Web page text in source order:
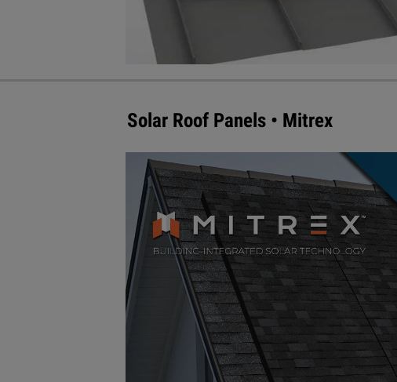
Solar Roof Panels • Mitrex
Mitrex Integrated Solar Technology
mimic the most popular roofing
integration with the non-solar roof
slate designs, similar to the shingles
Asphalt Mono Module is up to 300
Mono Module produces up to 350
Visit mitrex.com for more information.